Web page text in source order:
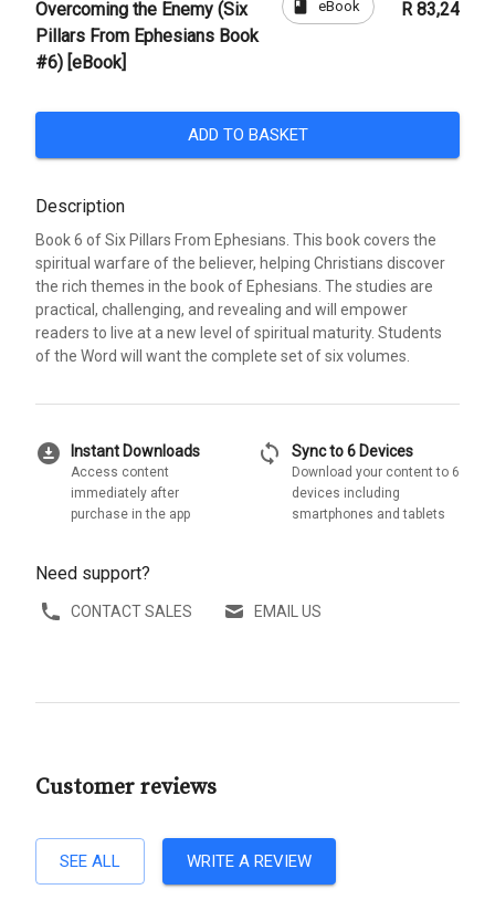
Overcoming the Enemy (Six
Pillars From Ephesians Book
#6) [eBook]
book eBook R 83,24
ADD TO BASKET
Description
Book 6 of Six Pillars From Ephesians. This book covers the
spiritual warfare of the believer, helping Christians discover
the rich themes in the book of Ephesians. The studies are
practical, challenging, and revealing and will empower
readers to live at a new level of spiritual maturity. Students
of the Word will want the complete set of six volumes.
download_for_offline Instant Downloads
Access content
immediately after
purchase in the app
sync Sync to 6 Devices
Download your content to 6
devices including
smartphones and tablets
Need support?
CONTACT SALES EMAIL US
Customer reviews
SEE ALL WRITE A REVIEW